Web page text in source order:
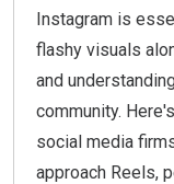
Instagram is
flashy visuals
and
community.
social media
approach Reels,